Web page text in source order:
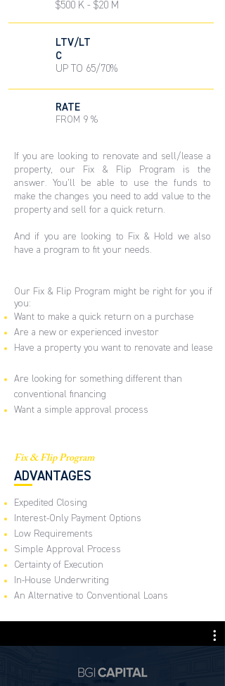
$500 K - $20 M
LTV/LT
C
UP TO 65/70%
RATE
FROM 9 %
If you are looking to renovate and sell/lease a
property, our Fix & Flip Program is the
answer. You’ll be able to use the funds to
make the changes you need to add value to the
property and sell for a quick return.
And if you are looking to Fix & Hold we also
have a program to fit your needs.
Our Fix & Flip Program might be right for you if
you:
Want to make a quick return on a purchase
Are a new or experienced investor
Have a property you want to renovate and lease
Are looking for something different than
conventional financing
Want a simple approval process
Fix & Flip Program
ADVANTAGES
Expedited Closing
Interest-Only Payment Options
Low Requirements
Simple Approval Process
Certainty of Execution
In-House Underwriting
An Alternative to Conventional Loans